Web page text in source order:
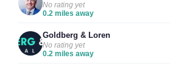
No rating yet
0.2 miles away
Goldberg & Loren
No rating yet
0.2 miles away